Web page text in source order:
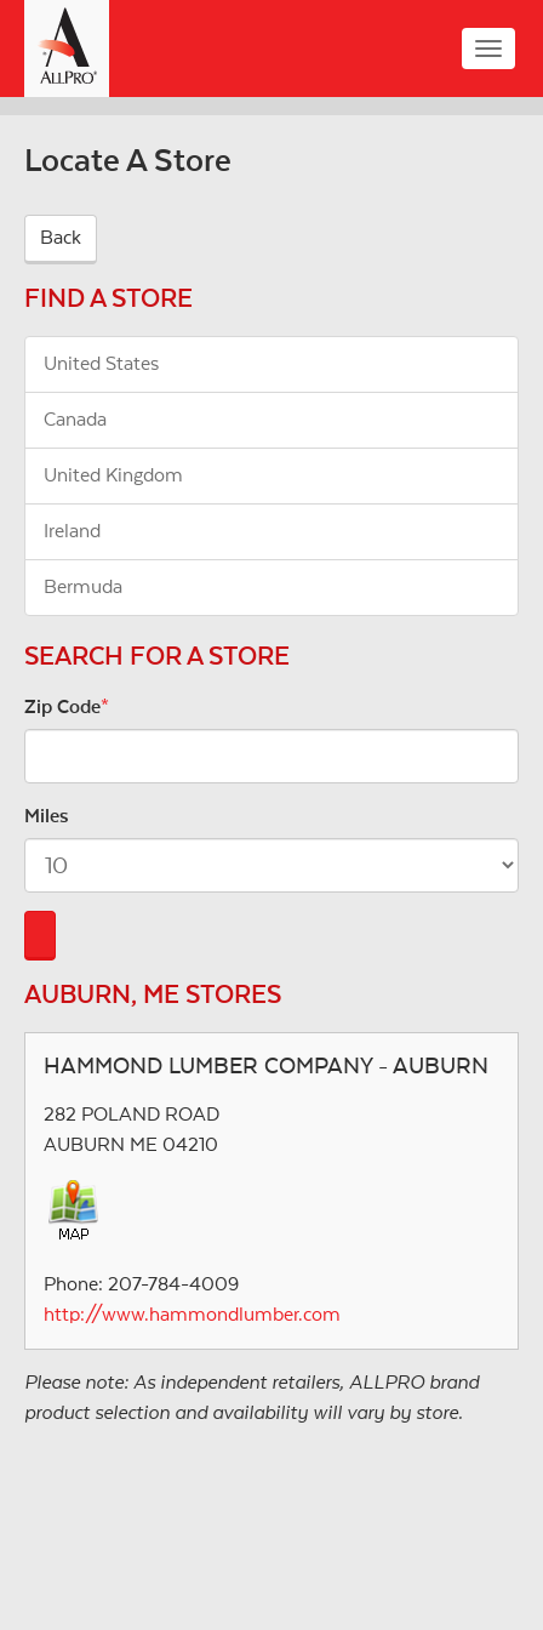
main
content
Toggle
Locate A Store
Back
FIND A STORE
United States
Canada
United Kingdom
Ireland
Bermuda
SEARCH FOR A STORE
Zip Code*
Miles
AUBURN, ME STORES
HAMMOND LUMBER COMPANY - AUBURN
282 POLAND ROAD
AUBURN ME 04210
Phone: 207-784-4009
http://www.hammondlumber.com
Please note: As independent retailers, ALLPRO brand
product selection and availability will vary by store.